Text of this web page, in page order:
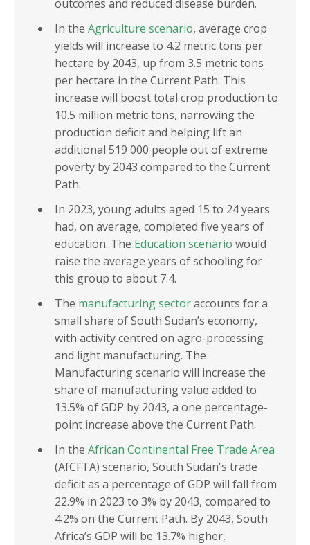
outcomes and reduced disease burden.
In the Agriculture scenario, average crop
yields will increase to 4.2 metric tons per
hectare by 2043, up from 3.5 metric tons
per hectare in the Current Path. This
increase will boost total crop production to
10.5 million metric tons, narrowing the
production deficit and helping lift an
additional 519 000 people out of extreme
poverty by 2043 compared to the Current
Path.
In 2023, young adults aged 15 to 24 years
had, on average, completed five years of
education. The Education scenario would
raise the average years of schooling for
this group to about 7.4.
The manufacturing sectoraccounts for a
small share of South Sudan’s economy,
with activity centred on agro-processing
and light manufacturing. The
Manufacturing scenario will increase the
share of manufacturing value added to
13.5% of GDP by 2043, a one percentage-
point increase above the Current Path.
In the African Continental Free Trade Area
(AfCFTA) scenario, South Sudan's trade
deficit as a percentage of GDP will fall from
22.9% in 2023 to 3% by 2043, compared to
4.2% on the Current Path. By 2043, South
Africa’s GDP will be 13.7% higher,